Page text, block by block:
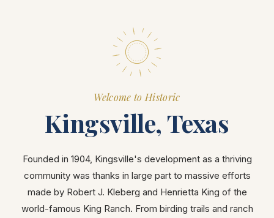
Welcome to Historic
Kingsville, Texas
Founded in 1904, Kingsville's development as a thriving
community was thanks in large part to massive efforts
made by Robert J. Kleberg and Henrietta King of the
world-famous King Ranch. From birding trails and ranch